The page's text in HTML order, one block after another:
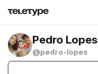
Pedro Lopes
@pedro-lopes